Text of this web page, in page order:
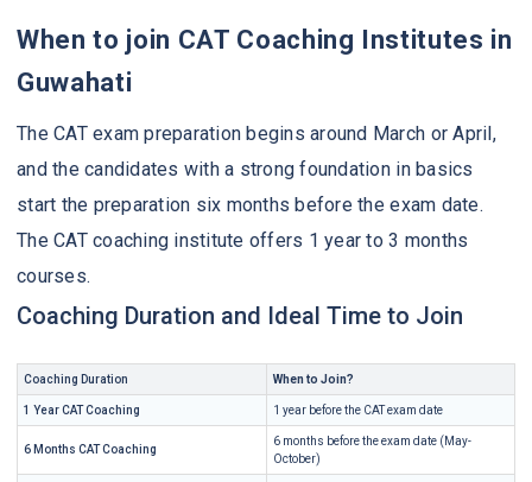
When to join CAT Coaching Institutes in
Guwahati
The CAT exam preparation begins around March or April,
and the candidates with a strong foundation in basics
start the preparation six months before the exam date.
The CAT coaching institute offers 1 year to 3 months
courses.
Coaching Duration and Ideal Time to Join
Coaching Duration When to Join?
1 Year CAT Coaching 1 year before the CAT exam date
6 Months CAT Coaching
6 months before the exam date (May-
October)